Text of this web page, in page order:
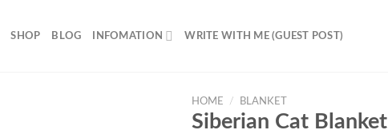
SHOP BLOG INFOMATION WRITE WITH ME (GUEST POST)
HOME / BLANKET
Siberian Cat Blanket